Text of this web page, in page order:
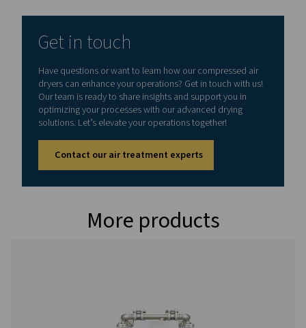
MAX. INLET TEMPERATURE (°C)
45
Model Version PDP -